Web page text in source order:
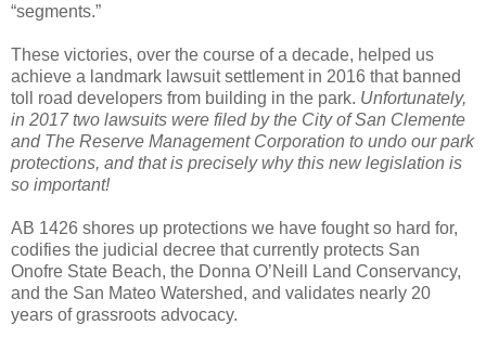
“segments.”
These victories, over the course of a decade, helped us
achieve a landmark lawsuit settlement in 2016 that banned
toll road developers from building in the park. Unfortunately,
in 2017 two lawsuits were filed by the City of San Clemente
and The Reserve Management Corporation to undo our park
protections, and that is precisely why this new legislation is
so important!
AB 1426 shores up protections we have fought so hard for,
codifies the judicial decree that currently protects San
Onofre State Beach, the Donna O’Neill Land Conservancy,
and the San Mateo Watershed, and validates nearly 20
years of grassroots advocacy.